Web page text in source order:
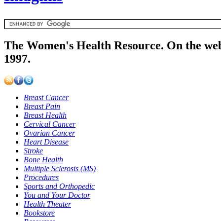
The Women's Health Resource. On the
1997.
Breast Cancer
Breast Pain
Breast Health
Cervical Cancer
Ovarian Cancer
Heart Disease
Stroke
Bone Health
Multiple Sclerosis (MS)
Procedures
Sports and Orthopedic
You and Your Doctor
Health Theater
Bookstore